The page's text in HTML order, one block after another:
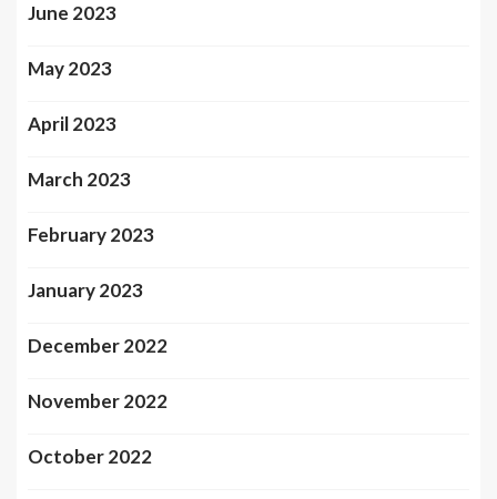
June 2023
May 2023
April 2023
March 2023
February 2023
January 2023
December 2022
November 2022
October 2022